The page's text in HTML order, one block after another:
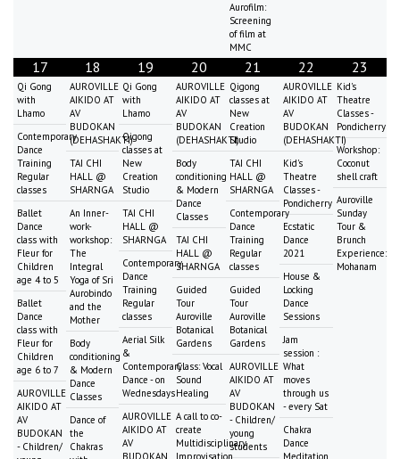
Aurofilm:
Screening
of film at
MMC
17
Qi Gong
with
Lhamo
Contemporary
Dance
Training
Regular
classes
Ballet
Dance
class with
Fleur for
Children
age 4 to 5
Ballet
Dance
class with
Fleur for
Children
age 6 to 7
AUROVILLE
AIKIDO AT
AV
BUDOKAN
- Children/
18
AUROVILLE
AIKIDO AT
AV
BUDOKAN
(DEHASHAKTI)
TAI CHI
HALL @
SHARNGA
An Inner-
work-
workshop:
The
Integral
Yoga of Sri
Aurobindo
and the
Mother
Body
conditioning
& Modern
Dance
Classes
Dance of
the
Chakras
19
Qi Gong
with
Lhamo
Qigong
classes at
New
Creation
Studio
TAI CHI
HALL @
SHARNGA
Contemporary
Dance
Training
Regular
classes
Aerial Silk
&
Contemporary
Dance - on
Wednesdays
AUROVILLE
AIKIDO AT
AV
20
AUROVILLE
AIKIDO AT
AV
BUDOKAN
(DEHASHAKTI)
Body
conditioning
& Modern
Dance
Classes
TAI CHI
HALL @
SHARNGA
Guided
Tour
Auroville
Botanical
Gardens
Class: Vocal
Sound
Healing
A call to co-
create
Multidisciplinary
21
Qigong
classes at
New
Creation
Studio
TAI CHI
HALL @
SHARNGA
Contemporary
Dance
Training
Regular
classes
Guided
Tour
Auroville
Botanical
Gardens
AUROVILLE
AIKIDO AT
AV
BUDOKAN
- Children/
young
students
22
AUROVILLE
AIKIDO AT
AV
BUDOKAN
(DEHASHAKTI)
Kid's
Theatre
Classes -
Pondicherry
Ecstatic
Dance
2021
House &
Locking
Dance
Sessions
Jam
session :
What
moves
through us
- every Sat
Chakra
Dance
23
Kid's
Theatre
Classes -
Pondicherry
Workshop:
Coconut
shell craft
Auroville
Sunday
Tour &
Brunch
Experience:
Mohanam